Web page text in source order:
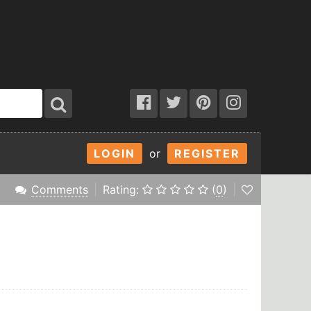
LOGIN or REGISTER
Comments Rating: (0)